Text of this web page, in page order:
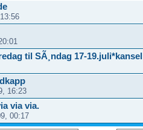
til SÃ¸ndag 17-
16:23
via via.
00:17